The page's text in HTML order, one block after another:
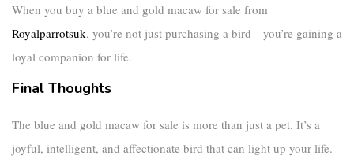
When you buy a blue and gold macaw for sale from
Royalparrotsuk, you’re not just purchasing a bird—you’re gaining a
loyal companion for life.
Final Thoughts
The blue and gold macaw for sale is more than just a pet. It’s a
joyful, intelligent, and affectionate bird that can light up your life.